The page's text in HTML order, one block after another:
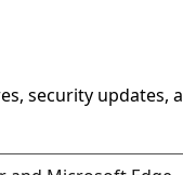
security updates,